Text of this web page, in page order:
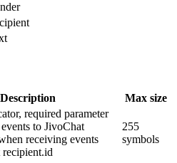
Description Max size
required parameter
to JivoChat
receiving events
255
symbols